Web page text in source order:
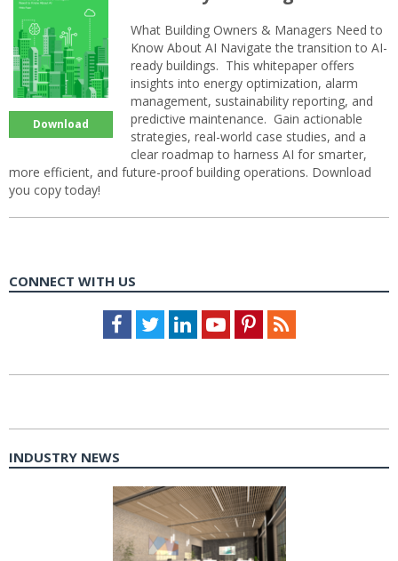
Download
What Building Owners & Managers Need to
Know About AI Navigate the transition to AI-
ready buildings. This whitepaper offers
insights into energy optimization, alarm
management, sustainability reporting, and
predictive maintenance. Gain actionable
strategies, real-world case studies, and a
clear roadmap to harness AI for smarter,
more efficient, and future-proof building operations. Download
you copy today!
CONNECT WITH US
Facebook
TwitterLinkedInYoutubePinterestFeed
INDUSTRY NEWS